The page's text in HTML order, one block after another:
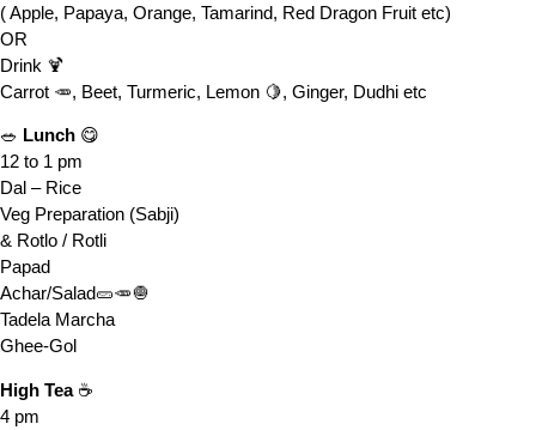
( Apple, Papaya, Orange, Tamarind, Red Dragon Fruit etc)
OR
Drink 🍹
Carrot 🥕, Beet, Turmeric, Lemon 🍋, Ginger, Dudhi etc
🥗 Lunch 😋
12 to 1 pm
Dal – Rice
Veg Preparation (Sabji)
& Rotlo / Rotli
Papad
Achar/Salad🥒🥕🧅
Tadela Marcha
Ghee-Gol
High Tea ☕
4 pm